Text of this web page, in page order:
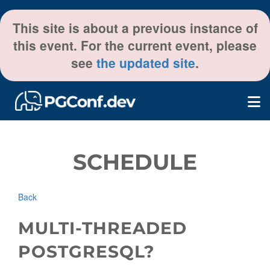
This site is about a previous instance of
this event. For the current event, please
see the updated site.
SCHEDULE
Back
MULTI-THREADED
POSTGRESQL?